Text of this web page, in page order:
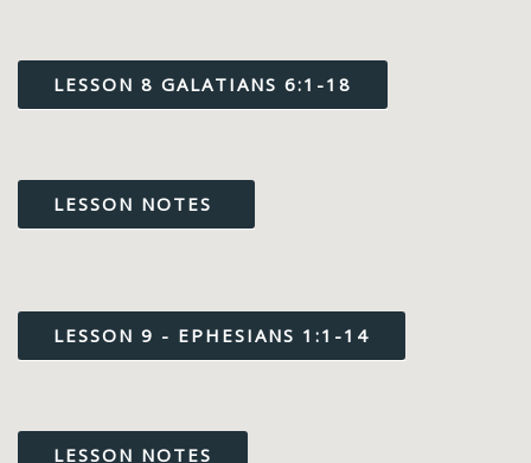
LESSON 8 GALATIANS 6:1-18
LESSON NOTES
LESSON 9 - EPHESIANS 1:1-14
LESSON NOTES